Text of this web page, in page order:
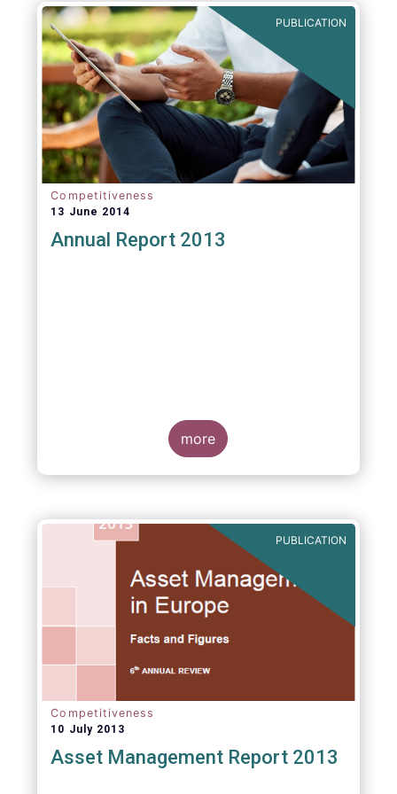
PUBLICATION
Competitiveness
13 June 2014
Annual Report 2013
more
PUBLICATION
Competitiveness
10 July 2013
Asset Management Report 2013